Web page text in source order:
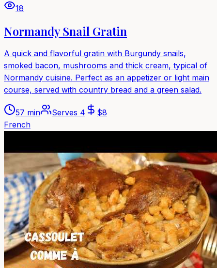
18
Normandy Snail Gratin
A quick and flavorful gratin with Burgundy snails,
smoked bacon, mushrooms and thick cream, typical of
Normandy cuisine. Perfect as an appetizer or light main
course, served with country bread and a green salad.
57 min Serves 4 $8
French